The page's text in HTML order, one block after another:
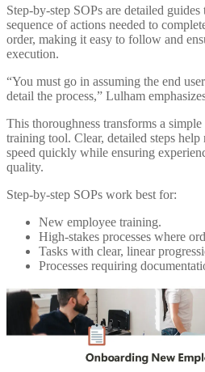
Step-by-step SOPs are detailed
sequence of actions needed to
order, making it easy to follow and
execution.
“You must go in assuming the end
detail the process,” Lulham
This thoroughness transforms a
training tool. Clear, detailed steps
speed quickly while ensuring
quality.
Step-by-step SOPs work best for:
New employee training.
High-stakes processes where
Tasks with clear, linear
Processes requiring